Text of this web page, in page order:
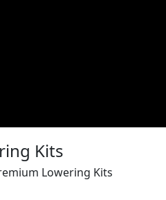
Kits
Lowering Kits